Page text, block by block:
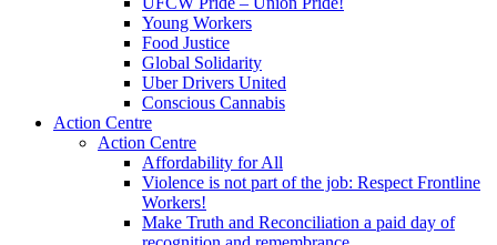
Young Workers
Food Justice
Global Solidarity
Uber Drivers United
Conscious Cannabis
Action Centre
Action Centre
Affordability for All
Violence is not part of the job: Respect Frontline
Workers!
Make Truth and Reconciliation a paid day of